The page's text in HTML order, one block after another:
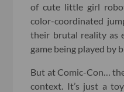
of cute little girl
color-coordinated
their brutal reality as
game being played by
But at Comic-Con…
context. It’s just a